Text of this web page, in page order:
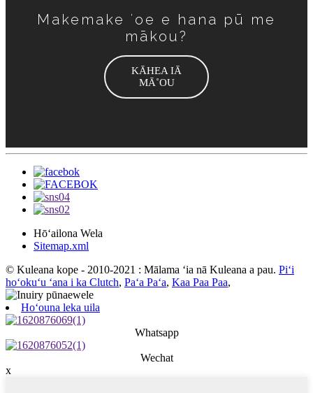
Makemake ʻoe e hana pū me
mākou?
KĀHEA IĀ
MĀ˚OU
Hōʻailona Wela
Sitemap.xml
© Kuleana kope - 2010-2021 : Mālama ʻia nā Kuleana a pau. Piʻi
hoʻokuʻu ʻana i ka Clutch, Paʻa Paʻa, Kaa Paa Paa,
Hoʻouna leka uila
Whatsapp
Wechat
x